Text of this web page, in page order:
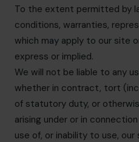
To the extent permitted by
conditions, warranties,
which may apply to our site
express or implied.
We will not be liable to any
whether in contract, tort
of statutory duty, or
arising under or in
use of, or inability to use, our